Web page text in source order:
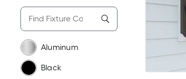
Aluminum
Black